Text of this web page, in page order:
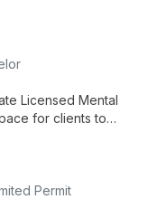
Licensed Mental
for clients to
Permit